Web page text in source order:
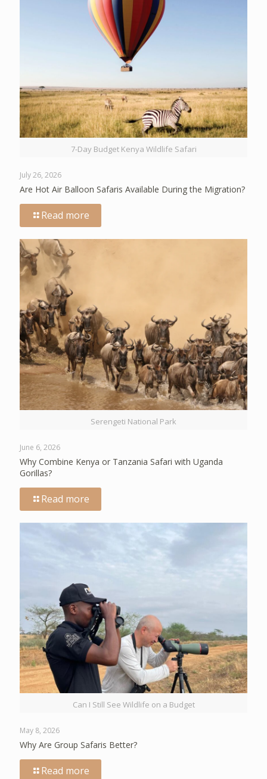
7-Day Budget Kenya Wildlife Safari
July 26, 2026
Are Hot Air Balloon Safaris Available During the Migration?
Read more
Serengeti National Park
June 6, 2026
Why Combine Kenya or Tanzania Safari with Uganda
Gorillas?
Read more
Can I Still See Wildlife on a Budget
May 8, 2026
Why Are Group Safaris Better?
Read more